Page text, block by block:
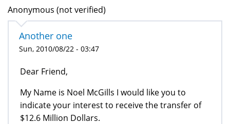
Anonymous (not verified)
Another one
Sun, 2010/08/22 - 03:47
Dear Friend,
My Name is Noel McGills I would like you to
indicate your interest to receive the transfer of
$12.6 Million Dollars.